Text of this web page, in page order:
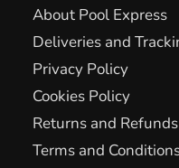
About Pool Express
Deliveries and
Privacy Policy
Cookies Policy
Returns and Refunds
Terms and